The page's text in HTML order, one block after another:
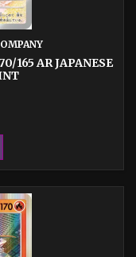
165 AR JAPANESE